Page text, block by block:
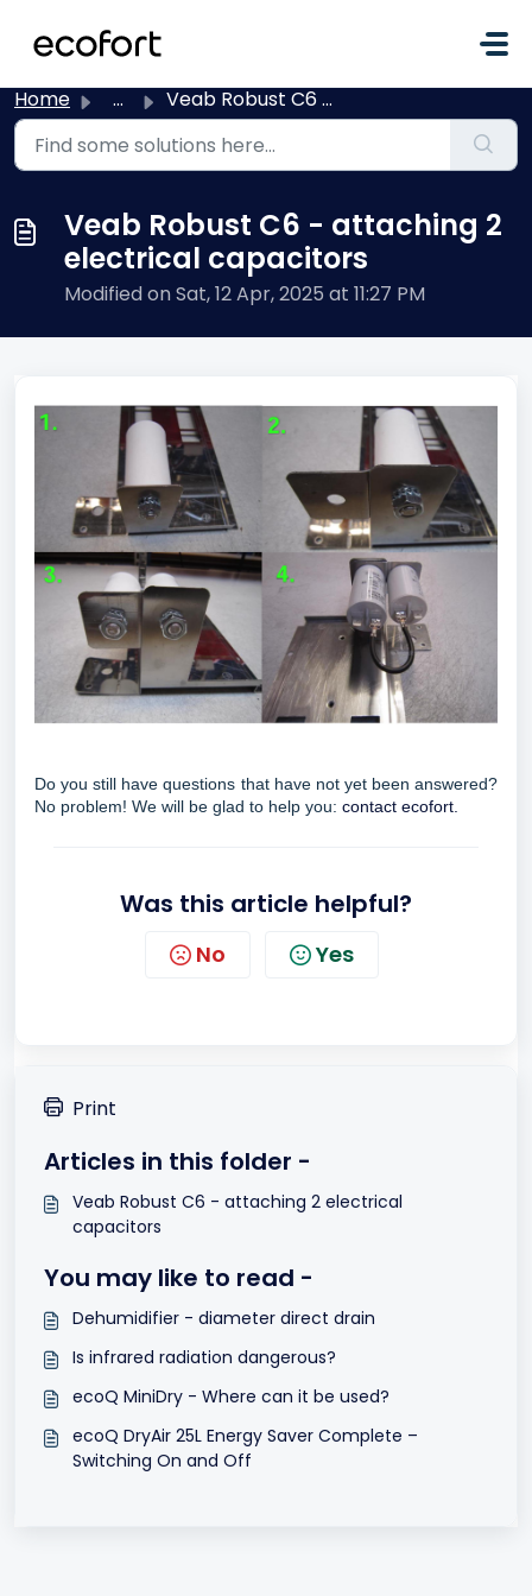
Home ... Veab Robust C6 - attaching 2 electrical capacitors
Veab Robust C6 - attaching 2
electrical capacitors
Modified on Sat, 12 Apr, 2025 at 11:27 PM
Do you still have questions that have not yet been answered?
No problem! We will be glad to help you: contact ecofort.
Was this article helpful?
No Yes
Print
Articles in this folder -
Veab Robust C6 - attaching 2 electrical
capacitors
You may like to read -
Dehumidifier - diameter direct drain
Is infrared radiation dangerous?
ecoQ MiniDry - Where can it be used?
ecoQ DryAir 25L Energy Saver Complete –
Switching On and Off